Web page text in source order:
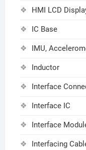
HMI LCD
IC Base
IMU,
Inductor
Interface
Interface IC
Interface
Interfacing